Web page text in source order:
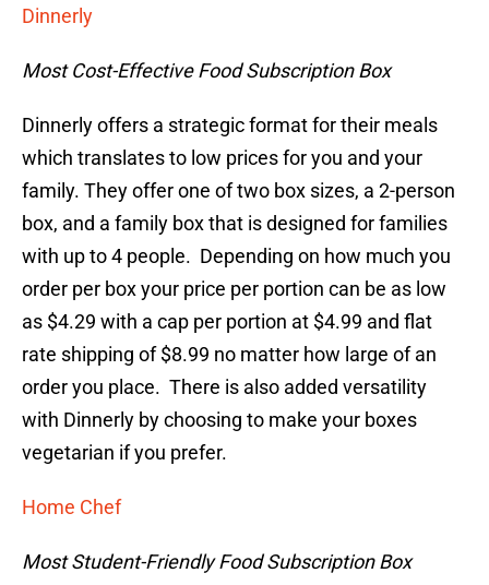
Dinnerly
Most Cost-Effective Food Subscription Box
Dinnerly offers a strategic format for their meals
which translates to low prices for you and your
family. They offer one of two box sizes, a 2-person
box, and a family box that is designed for families
with up to 4 people. Depending on how much you
order per box your price per portion can be as low
as $4.29 with a cap per portion at $4.99 and flat
rate shipping of $8.99 no matter how large of an
order you place. There is also added versatility
with Dinnerly by choosing to make your boxes
vegetarian if you prefer.
Home Chef
Most Student-Friendly Food Subscription Box